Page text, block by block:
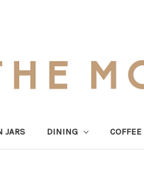
JARS DINING